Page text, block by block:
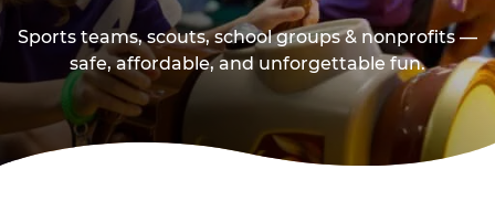
Sports teams, scouts, school groups & nonprofits —
safe, affordable, and unforgettable fun.